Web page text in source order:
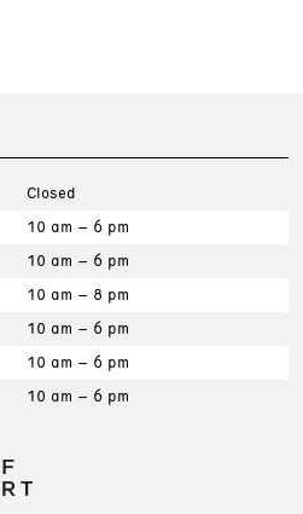
Closed
10 am – 6 pm
10 am – 6 pm
10 am – 8 pm
10 am – 6 pm
10 am – 6 pm
10 am – 6 pm